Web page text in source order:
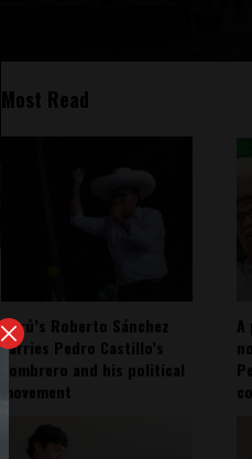
Most Read
Perú’s Roberto Sánchez
carries Pedro Castillo’s
sombrero and his political
movement
A